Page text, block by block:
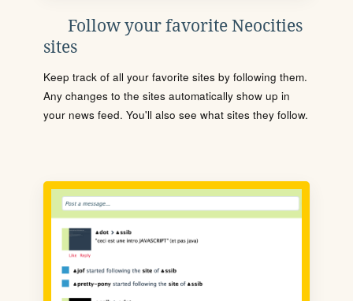
Follow your favorite Neocities
sites
Keep track of all your favorite sites by following them.
Any changes to the sites automatically show up in
your news feed. You'll also see what sites they follow.